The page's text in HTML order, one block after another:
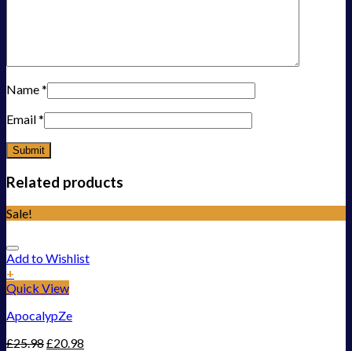
Name*
Email*
Related products
Sale!
Add to Wishlist
+
Quick View
ApocalypZe
£25.98£20.98